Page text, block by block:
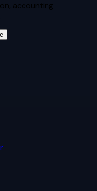
accounting